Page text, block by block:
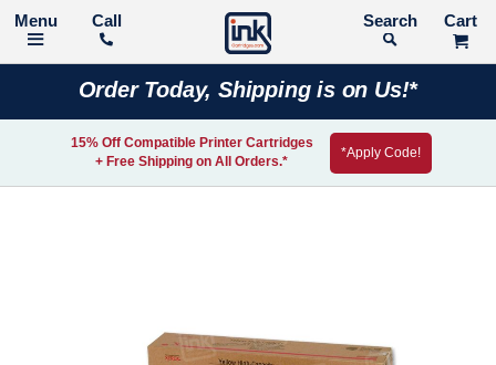
Call Search
Order Today, Shipping is on Us!*
15% Off Compatible Printer Cartridges
+ Free Shipping on All Orders.*
*Apply Code!